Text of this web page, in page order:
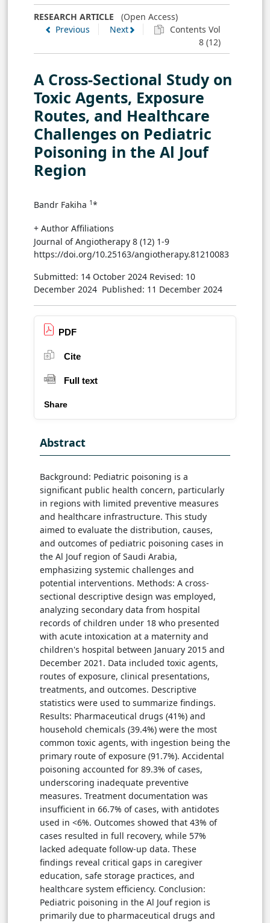
RESEARCH ARTICLE (Open Access)
Previous
Next
Contents Vol
8 (12)
A Cross-Sectional Study on
Toxic Agents, Exposure
Routes, and Healthcare
Challenges on Pediatric
Poisoning in the Al Jouf
Region
Bandr Fakiha 1*
+ Author Affiliations
Journal of Angiotherapy 8 (12) 1-9
https://doi.org/10.25163/angiotherapy.81210083
Submitted: 14 October 2024 Revised: 10
December 2024 Published: 11 December 2024
PDF
Cite
Full text
Share
Abstract
Background: Pediatric poisoning is a
significant public health concern, particularly
in regions with limited preventive measures
and healthcare infrastructure. This study
aimed to evaluate the distribution, causes,
and outcomes of pediatric poisoning cases in
the Al Jouf region of Saudi Arabia,
emphasizing systemic challenges and
potential interventions. Methods: A cross-
sectional descriptive design was employed,
analyzing secondary data from hospital
records of children under 18 who presented
with acute intoxication at a maternity and
children's hospital between January 2015 and
December 2021. Data included toxic agents,
routes of exposure, clinical presentations,
treatments, and outcomes. Descriptive
statistics were used to summarize findings.
Results: Pharmaceutical drugs (41%) and
household chemicals (39.4%) were the most
common toxic agents, with ingestion being the
primary route of exposure (91.7%). Accidental
poisoning accounted for 89.3% of cases,
underscoring inadequate preventive
measures. Treatment documentation was
insufficient in 66.7% of cases, with antidotes
used in <6%. Outcomes showed that 43% of
cases resulted in full recovery, while 57%
lacked adequate follow-up data. These
findings reveal critical gaps in caregiver
education, safe storage practices, and
healthcare system efficiency. Conclusion:
Pediatric poisoning in the Al Jouf region is
primarily due to pharmaceutical drugs and